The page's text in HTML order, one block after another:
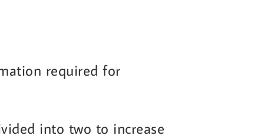
required for
into two to increase